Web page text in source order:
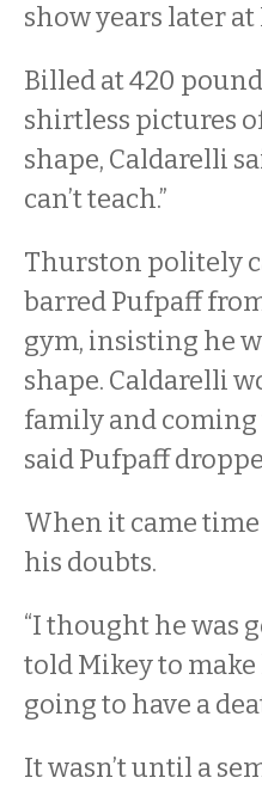
show years later
Billed at 420
shirtless pictures
shape, Caldarelli
can’t teach.”
Thurston politely
barred Pufpaff
gym, insisting he
shape. Caldarelli
family and coming
said Pufpaff
When it came
his doubts.
“I thought he was
told Mikey to
going to have a
It wasn’t until a